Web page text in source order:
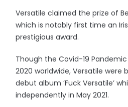
Versatile claimed the prize of
which is notably first time an
prestigious award.
Though the Covid-19
2020 worldwide, Versatile
debut album ’Fuck Versatile’
independently in May 2021.